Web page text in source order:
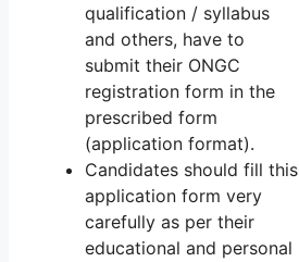
qualification / syllabus
and others, have to
submit their ONGC
registration form in the
prescribed form
(application format).
Candidates should fill this
application form very
carefully as per their
educational and personal